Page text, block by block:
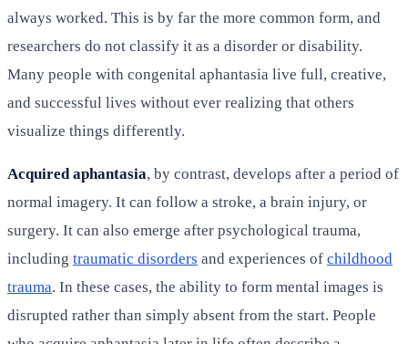
always worked. This is by far the more common form, and
researchers do not classify it as a disorder or disability.
Many people with congenital aphantasia live full, creative,
and successful lives without ever realizing that others
visualize things differently.
Acquired aphantasia, by contrast, develops after a period of
normal imagery. It can follow a stroke, a brain injury, or
surgery. It can also emerge after psychological trauma,
including traumatic disorders and experiences of childhood
trauma. In these cases, the ability to form mental images is
disrupted rather than simply absent from the start. People